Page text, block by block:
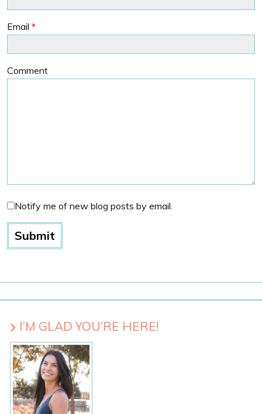
Email *
Comment
Notify me of new blog posts by email.
I’M GLAD YOU’RE HERE!